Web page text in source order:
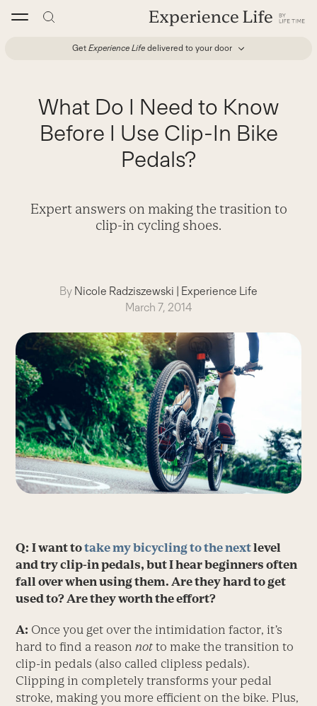
Get Experience Life delivered to your door
What Do I Need to Know
Before I Use Clip-In Bike
Pedals?
Expert answers on making the trasition to
clip-in cycling shoes.
By Nicole Radziszewski | Experience Life
March 7, 2014
Q: I want totake my bicycling to the nextlevel
and try clip-in pedals, but I hear beginners often
fall over when using them. Are they hard to get
used to? Are they worth the effort?
A: Once you get over the intimidation factor, it’s
hard to find a reasonnotto make the transition to
clip-in pedals (also called clipless pedals).
Clipping in completely transforms your pedal
stroke, making you more efficient on the bike. Plus,